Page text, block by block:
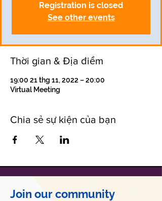
Registration is closed
See other events
Thời gian & Địa điểm
19:00 21 thg 11, 2022 – 20:00
Virtual Meeting
Chia sẻ sự kiện của bạn
Join our community